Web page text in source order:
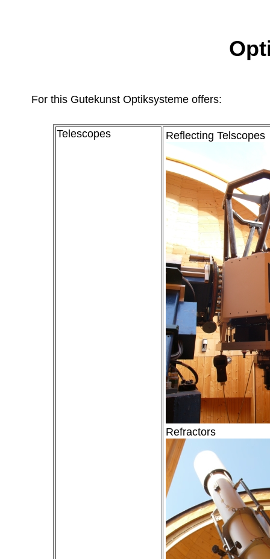
For this Gutekunst Optiksysteme offers:
Telescopes Reflecting Telscopes
Refractors